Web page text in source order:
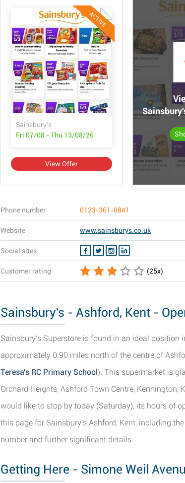
ACTIVE
Sainsbury's
Fri 07/08 - Thu 13/08/26
View Offer
Phone number 0123-361-0841
Website www.sainsburys.co.uk
Social sites
Customer rating (25x)
Sainsbury's - Ashford, Kent -
Sainsbury's Superstore is found in an ideal position
approximately 0.90 miles north of the centre of
Teresa's RC Primary School). This supermarket is
Orchard Heights, Ashford Town Centre,
would like to stop by today (Saturday), its hours of
this page for Sainsbury's Ashford, Kent, including
number and further significant details.
Getting Here - Simone Weil